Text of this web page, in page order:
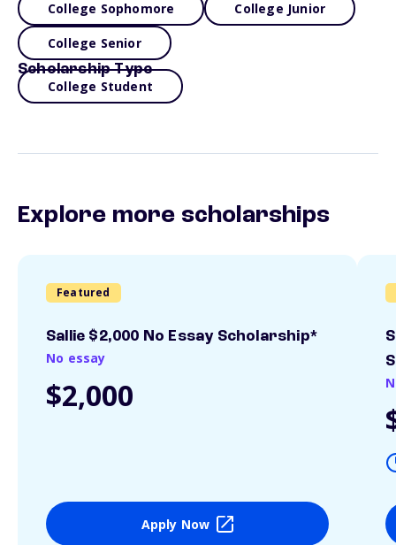
College Sophomore College Junior
College Senior
Scholarship Type
College Student
Explore more scholarships
Featured
Sallie $2,000 No Essay Scholarship*
No essay
$2,000
Apply Now